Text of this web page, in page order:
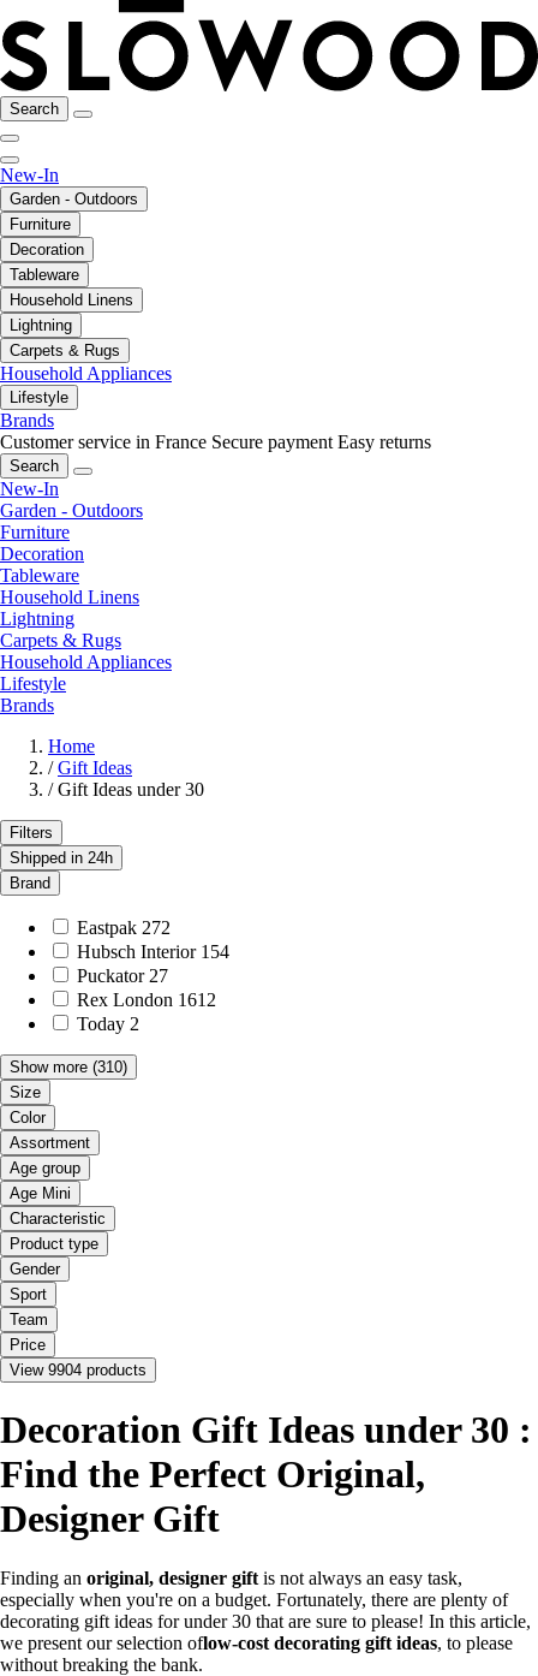
Search
New-In
Garden - Outdoors
Furniture
Decoration
Tableware
Household Linens
Lightning
Carpets & Rugs
Household Appliances
Lifestyle
Brands
Customer service in France Secure payment Easy returns
Search
New-In
Garden - Outdoors
Furniture
Decoration
Tableware
Household Linens
Lightning
Carpets & Rugs
Household Appliances
Lifestyle
Brands
Home
/ Gift Ideas
/ Gift Ideas under 30
Filters
Shipped in 24h
Brand
Eastpak 272
Hubsch Interior 154
Puckator 27
Rex London 1612
Today 2
Show more (310)
Size
Color
Assortment
Age group
Age Mini
Characteristic
Product type
Gender
Sport
Team
Price
View 9904 products
Decoration Gift Ideas under 30 :
Find the Perfect Original,
Designer Gift
Finding an original, designer gift is not always an easy task,
especially when you're on a budget. Fortunately, there are plenty of
decorating gift ideas for under 30 that are sure to please! In this article,
we present our selection oflow-cost decorating gift ideas, to please
without breaking the bank.